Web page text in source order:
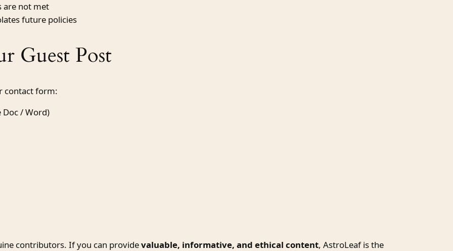
are not met
future policies
Guest Post
contact form:
Doc / Word)
contributors. If you can providevaluable, informative, and ethical content, AstroLeaf is the